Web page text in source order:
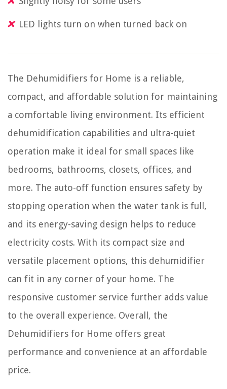
LED lights turn on when turned back on
The Dehumidifiers for Home is a reliable,
compact, and affordable solution for maintaining
a comfortable living environment. Its efficient
dehumidification capabilities and ultra-quiet
operation make it ideal for small spaces like
bedrooms, bathrooms, closets, offices, and
more. The auto-off function ensures safety by
stopping operation when the water tank is full,
and its energy-saving design helps to reduce
electricity costs. With its compact size and
versatile placement options, this dehumidifier
can fit in any corner of your home. The
responsive customer service further adds value
to the overall experience. Overall, the
Dehumidifiers for Home offers great
performance and convenience at an affordable
price.